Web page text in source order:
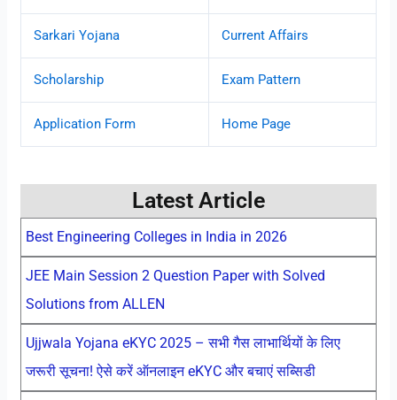
Sarkari Yojana Current Affairs
Scholarship Exam Pattern
Application Form Home Page
Latest Article
Best Engineering Colleges in India in 2026
JEE Main Session 2 Question Paper with Solved
Solutions from ALLEN
Ujjwala Yojana eKYC 2025 – सभी गैस लाभार्थियों के लिए
जरूरी सूचना! ऐसे करें ऑनलाइन eKYC और बचाएं सब्सिडी